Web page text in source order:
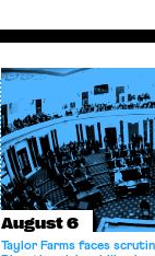
August 6
Taylor Farms faces